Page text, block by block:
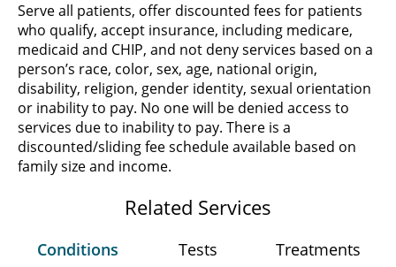
Serve all patients, offer discounted fees for patients
who qualify, accept insurance, including medicare,
medicaid and CHIP, and not deny services based on a
person’s race, color, sex, age, national origin,
disability, religion, gender identity, sexual orientation
or inability to pay. No one will be denied access to
services due to inability to pay. There is a
discounted/sliding fee schedule available based on
family size and income.
Related Services
Conditions Tests Treatments